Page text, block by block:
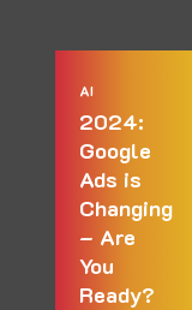
AI
2024:
Google
Ads is
Changing
– Are
You
Ready?